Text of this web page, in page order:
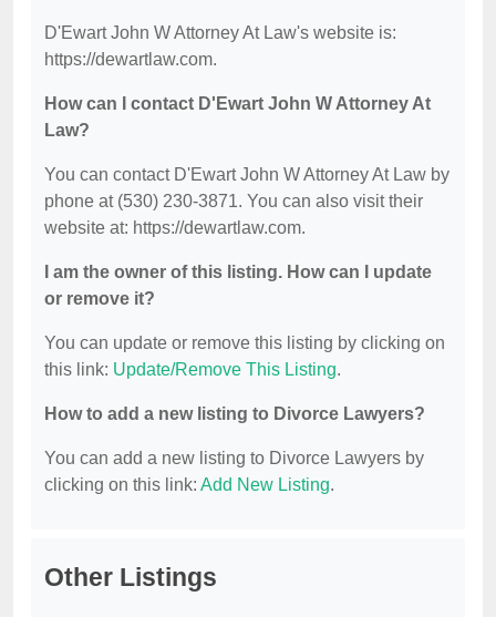
D'Ewart John W Attorney At Law's website is:
https://dewartlaw.com.
How can I contact D'Ewart John W Attorney At
Law?
You can contact D'Ewart John W Attorney At Law by
phone at (530) 230-3871. You can also visit their
website at: https://dewartlaw.com.
I am the owner of this listing. How can I update
or remove it?
You can update or remove this listing by clicking on
this link: Update/Remove This Listing.
How to add a new listing to Divorce Lawyers?
You can add a new listing to Divorce Lawyers by
clicking on this link: Add New Listing.
Other Listings